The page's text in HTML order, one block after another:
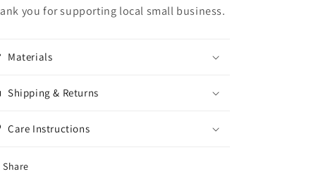
you for supporting local small business.
Materials
Shipping & Returns
Care Instructions
Share